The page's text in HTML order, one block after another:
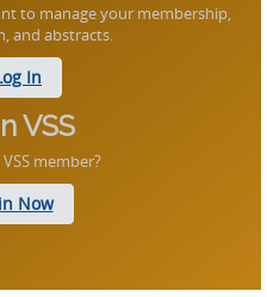
to manage your membership,
and abstracts.
In
VSS
member?
Now